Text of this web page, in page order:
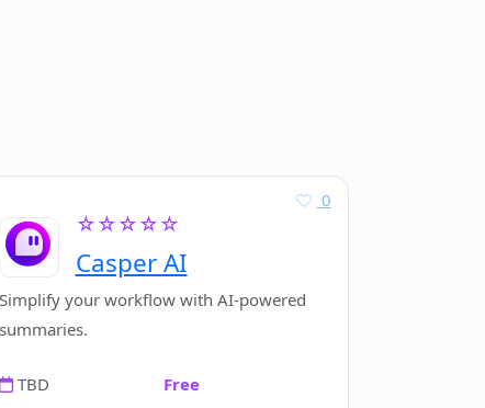
☆☆☆☆☆
Casper AI
0
Simplify your workflow with AI-powered
summaries.
TBD Free